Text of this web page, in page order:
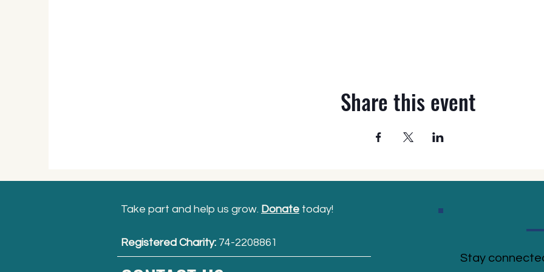
Share this event
Take part and help us grow. Donate today!
Registered Charity: 74-2208861
Stay